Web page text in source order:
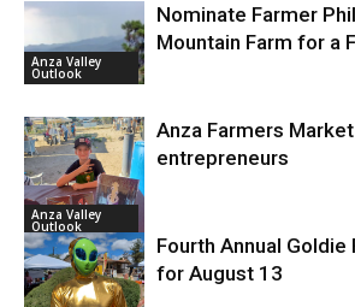
Anza Valley
Outlook
Nominate Farmer
Mountain Farm for a
Anza Valley
Outlook
Anza Farmers
entrepreneurs
Fourth Annual Goldie
for August 13